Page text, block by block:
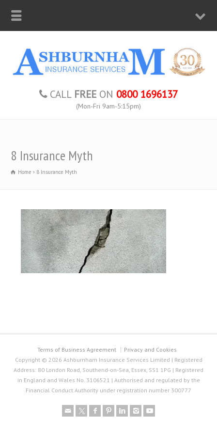
CALL FREE ON 0800 1696137
(Mon-Fri 9am-5:15pm)
8 Insurance Myth
Home 8 Insurance Myth
Terms of Business Agreement
Privacy and Cookies
Copyright © 2026 Ashburnham Insurance Services Limited | Registered
Address: 80 London Road, Southend-on-Sea, Essex, SS1 1PG | Registered
in England and Wales No. 3106521 | Authorised and regulated by the
Financial Conduct Authority under registration number 300777